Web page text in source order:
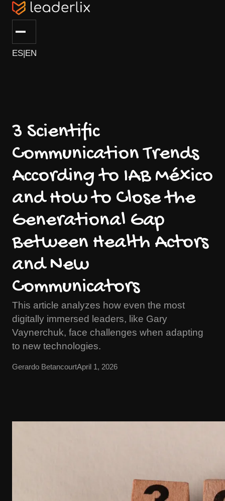
ES|EN
3 Scientific
Communication Trends
According to IAB México
and How to Close the
Generational Gap
Between Health Actors
and New
Communicators
This article analyzes how even the most
digitally immersed leaders, like Gary
Vaynerchuk, face challenges when adapting
to new technologies.
Gerardo BetancourtApril 1, 2026